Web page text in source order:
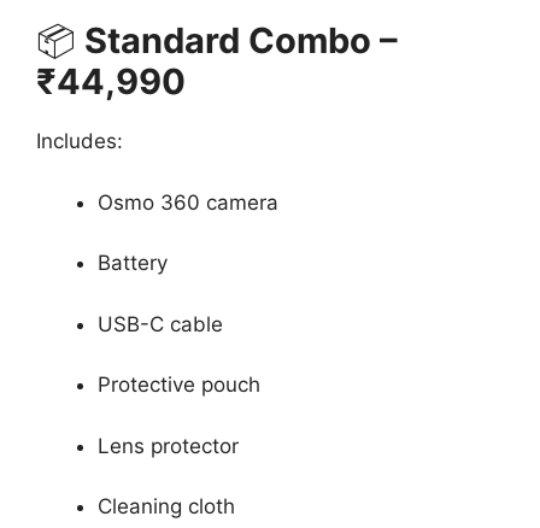
📦 Standard Combo –
₹44,990
Includes:
Osmo 360 camera
Battery
USB-C cable
Protective pouch
Lens protector
Cleaning cloth